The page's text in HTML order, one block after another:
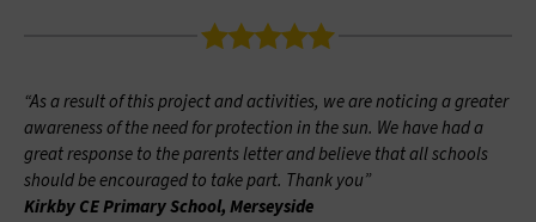
“As a result of this project and activities, we are noticing a greater
awareness of the need for protection in the sun. We have had a
great response to the parents letter and believe that all schools
should be encouraged to take part. Thank you”
Kirkby CE Primary School, Merseyside